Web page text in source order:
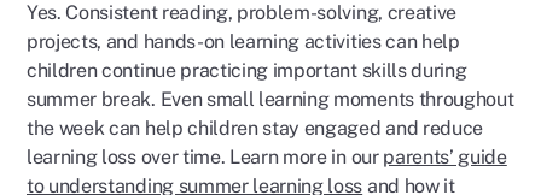
Yes. Consistent reading, problem-solving, creative
projects, and hands-on learning activities can help
children continue practicing important skills during
summer break. Even small learning moments throughout
the week can help children stay engaged and reduce
learning loss over time. Learn more in our parents’ guide
to understanding summer learning loss and how it